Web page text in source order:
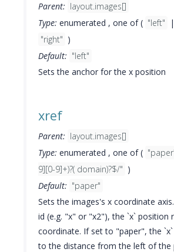
Parent: layout.images[]
Type: enumerated , one of ( "left" |
"right" )
Default: "left"
Sets the anchor for the x position
xref
Parent: layout.images[]
Type: enumerated , one of (
9][0-9]+)?( domain)?$/" )
Default: "paper"
Sets the images's x coordinate
id (e.g. "x" or "x2"), the `x` position
coordinate. If set to "paper", the
to the distance from the left of the